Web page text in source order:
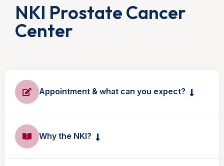
NKI Prostate Cancer
Center
Appointment & what can you expect?
Why the NKI?